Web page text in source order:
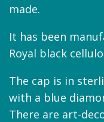
made.
It has been
Royal black
The cap is in
with a blue
There are art-